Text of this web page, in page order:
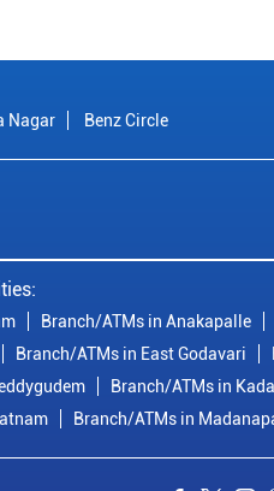
Nagar Benz Circle
Branch/ATMs in Anakapalle
Branch/ATMs in East Godavari
Branch/ATMs in
Branch/ATMs in